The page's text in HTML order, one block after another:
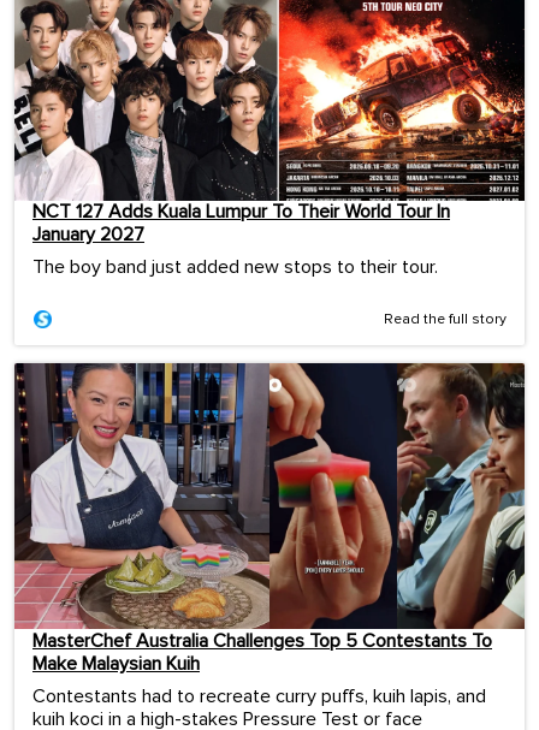
NCT 127 Adds Kuala Lumpur To Their World Tour In
January 2027
The boy band just added new stops to their tour.
Read the full story
MasterChef Australia Challenges Top 5 Contestants To
Make Malaysian Kuih
Contestants had to recreate curry puffs, kuih lapis, and
kuih koci in a high-stakes Pressure Test or face